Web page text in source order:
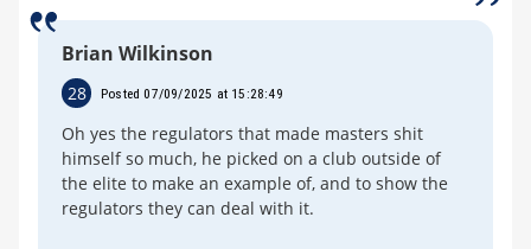
Brian Wilkinson
28 Posted 07/09/2025 at 15:28:49
Oh yes the regulators that made masters shit
himself so much, he picked on a club outside of
the elite to make an example of, and to show the
regulators they can deal with it.